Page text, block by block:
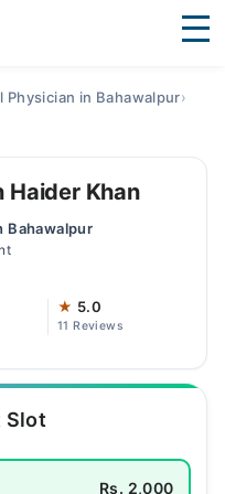
Physician in Bahawalpur›
Haider Khan
Bahawalpur
★ 5.0
11 Reviews
Slot
Rs. 2,000